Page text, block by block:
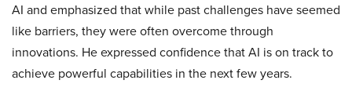
AI and emphasized that while past challenges have seemed
like barriers, they were often overcome through
innovations. He expressed confidence that AI is on track to
achieve powerful capabilities in the next few years.